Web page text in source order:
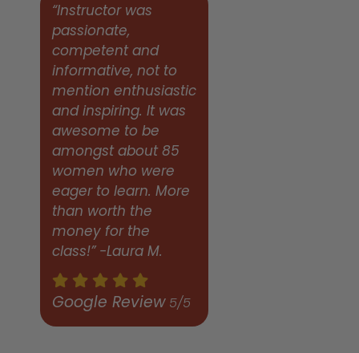
“Instructor was
passionate,
competent and
informative, not to
mention enthusiastic
and inspiring. It was
awesome to be
amongst about 85
women who were
eager to learn. More
than worth the
money for the
class!” -Laura M.
Google Review 5/5